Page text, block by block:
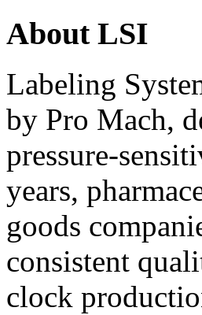
About LSI
Labeling
by Pro Mach,
pressure-
years,
goods
consistent
clock